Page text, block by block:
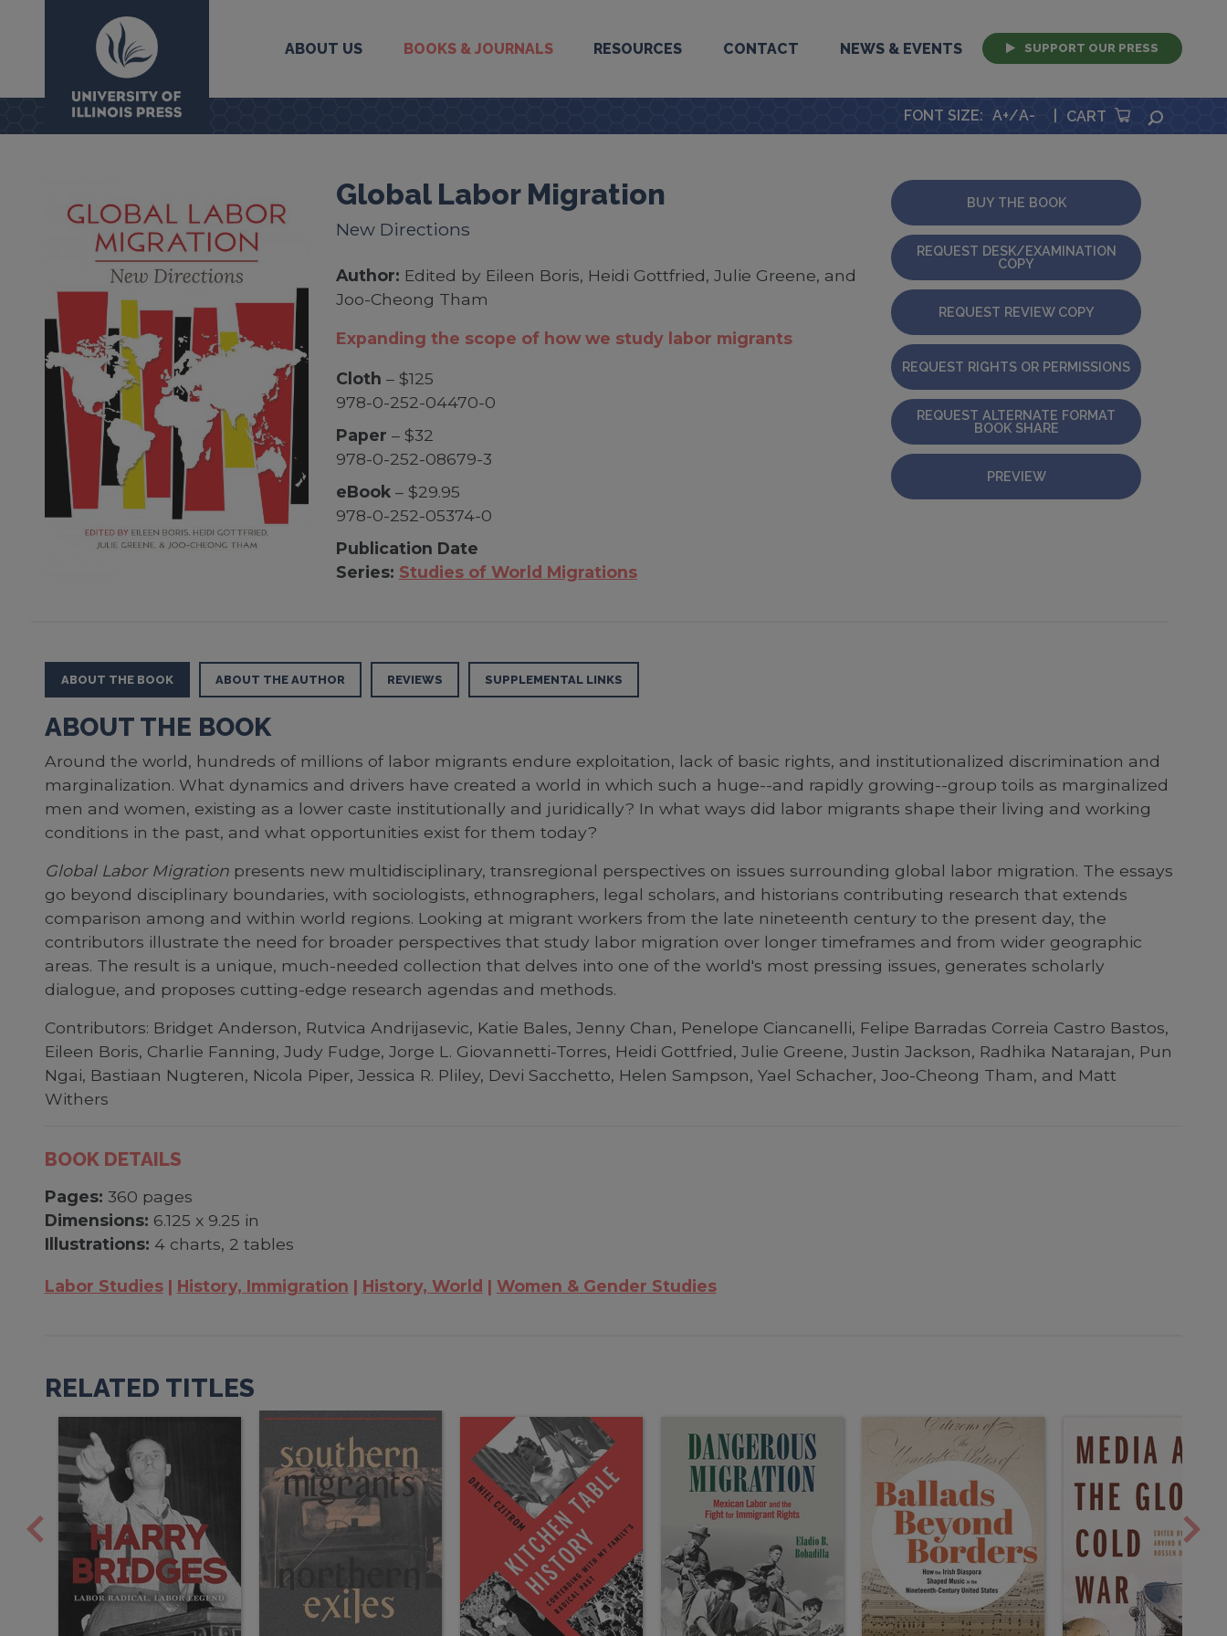
University Press
ABOUT US BOOKS & JOURNALS RESOURCES CONTACT NEWS & EVENTS SUPPORT OUR PRESS
FONT SIZE: A+/A- CART
Global Labor Migration
New Directions
Author: Edited by Eileen Boris, Heidi Gottfried, Julie Greene, and
Joo-Cheong Tham
Expanding the scope of how we study labor migrants
Cloth – $125
978-0-252-04470-0
Paper – $32
978-0-252-08679-3
eBook– $29.95
978-0-252-05374-0
Publication Date
Series: Studies of World Migrations
BUY THE BOOK
REQUEST DESK/EXAMINATION
COPY
REQUEST REVIEW COPY
REQUEST RIGHTS OR PERMISSIONS
REQUEST ALTERNATE FORMAT
BOOK SHARE
PREVIEW
ABOUT THE BOOK ABOUT THE AUTHOR REVIEWS SUPPLEMENTAL LINKS
ABOUT THE BOOK
Around the world, hundreds of millions of labor migrants endure exploitation, lack of basic rights, and institutionalized discrimination and
marginalization. What dynamics and drivers have created a world in which such a huge--and rapidly growing--group toils as marginalized
men and women, existing as a lower caste institutionally and juridically? In what ways did labor migrants shape their living and working
conditions in the past, and what opportunities exist for them today?
Global Labor Migrationpresents new multidisciplinary, transregional perspectives on issues surrounding global labor migration. The essays
go beyond disciplinary boundaries, with sociologists, ethnographers, legal scholars, and historians contributing research that extends
comparison among and within world regions. Looking at migrant workers from the late nineteenth century to the present day, the
contributors illustrate the need for broader perspectives that study labor migration over longer timeframes and from wider geographic
areas. The result is a unique, much-needed collection that delves into one of the world's most pressing issues, generates scholarly
dialogue, and proposes cutting-edge research agendas and methods.
Contributors: Bridget Anderson, Rutvica Andrijasevic, Katie Bales, Jenny Chan, Penelope Ciancanelli, Felipe Barradas Correia Castro Bastos,
Eileen Boris, Charlie Fanning, Judy Fudge, Jorge L. Giovannetti-Torres, Heidi Gottfried, Julie Greene, Justin Jackson, Radhika Natarajan, Pun
Ngai, Bastiaan Nugteren, Nicola Piper, Jessica R. Pliley, Devi Sacchetto, Helen Sampson, Yael Schacher, Joo-Cheong Tham, and Matt
Withers
BOOK DETAILS
Pages: 360 pages
Dimensions: 6.125 x 9.25 in
Illustrations: 4 charts, 2 tables
Labor Studies History, Immigration History, World Women & Gender Studies
RELATED TITLES